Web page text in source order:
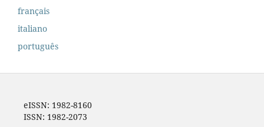
français
italiano
português
eISSN: 1982-8160
ISSN: 1982-2073